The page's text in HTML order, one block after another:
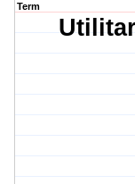
Term